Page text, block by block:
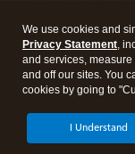
trademarks of Intuit
support, pricing,
without notice.
application has
accessing and
About Cookies
We use cookies and
Privacy Statement,
and services,
and off our sites. You
cookies by going to
I Understand